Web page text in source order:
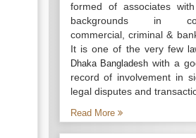
formed of associates
backgrounds in
commercial, criminal &
It is one of the very few
Dhaka Bangladesh with a
record of involvement in
legal disputes and
Read More